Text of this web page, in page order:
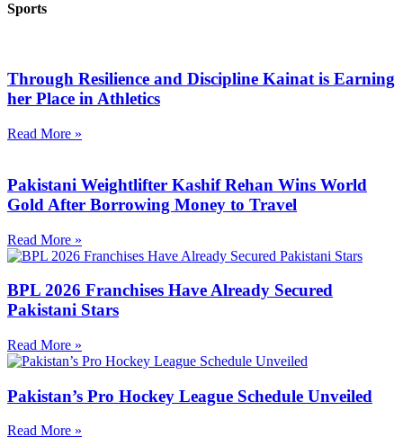
Sports
Through Resilience and Discipline Kainat is Earning
her Place in Athletics
Read More »
Pakistani Weightlifter Kashif Rehan Wins World
Gold After Borrowing Money to Travel
Read More »
BPL 2026 Franchises Have Already Secured
Pakistani Stars
Read More »
Pakistan’s Pro Hockey League Schedule Unveiled
Read More »